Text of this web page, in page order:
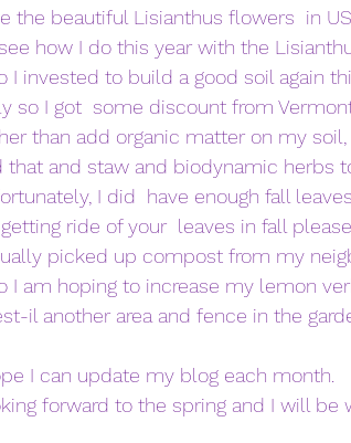
the beautiful Lisianthus flowers  in
how I do this year with the
I invested to build a good soil again
so I got  some discount from
than add organic matter on my
that and staw and biodynamic herbs
I did  have enough fall
getting ride of your  leaves in fall
picked up compost from my
I am hoping to increase my lemon
il another area and fence in the
I can update my blog each month.
forward to the spring and I will be